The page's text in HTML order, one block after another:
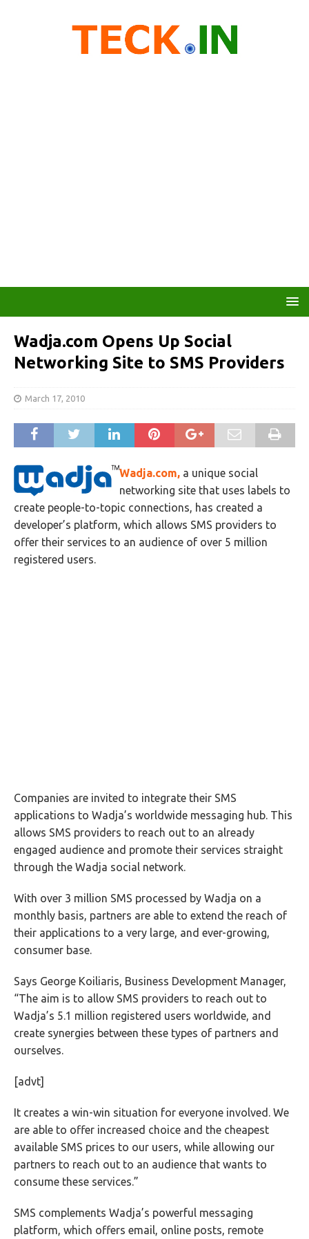
Wadja.com Opens Up Social
Networking Site to SMS Providers
March 17, 2010
Wadja.com, a unique social
networking site that uses labels to
create people-to-topic connections, has created a
developer’s platform, which allows SMS providers to
offer their services to an audience of over 5 million
registered users.
Companies are invited to integrate their SMS
applications to Wadja’s worldwide messaging hub. This
allows SMS providers to reach out to an already
engaged audience and promote their services straight
through the Wadja social network.
With over 3 million SMS processed by Wadja on a
monthly basis, partners are able to extend the reach of
their applications to a very large, and ever-growing,
consumer base.
Says George Koiliaris, Business Development Manager,
“The aim is to allow SMS providers to reach out to
Wadja’s 5.1 million registered users worldwide, and
create synergies between these types of partners and
ourselves.
[advt]
It creates a win-win situation for everyone involved. We
are able to offer increased choice and the cheapest
available SMS prices to our users, while allowing our
partners to reach out to an audience that wants to
consume these services.”
SMS complements Wadja’s powerful messaging
platform, which offers email, online posts, remote